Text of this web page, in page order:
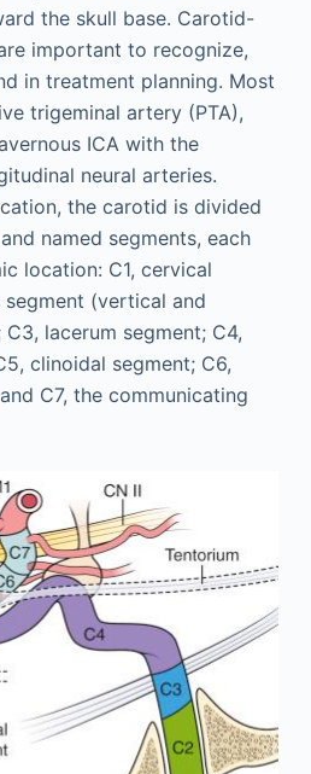
the skull base. Carotid-
important to recognize,
in treatment planning. Most
trigeminal artery (PTA),
ICA with the
neural arteries.
the carotid is divided
named segments, each
location: C1, cervical
(vertical and
lacerum segment; C4,
clinoidal segment; C6,
C7, the communicating